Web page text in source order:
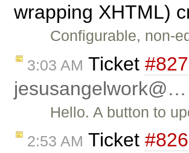
wrapping XHTML)
Configurable, non-
3:03 AM Ticket #827
jesusangelwork@…
Hello. A button to
2:53 AM Ticket #826